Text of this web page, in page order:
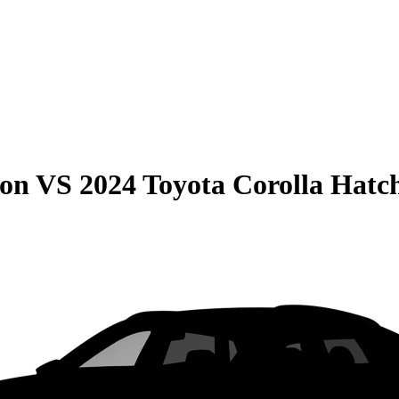
VS 2024 Toyota Corolla